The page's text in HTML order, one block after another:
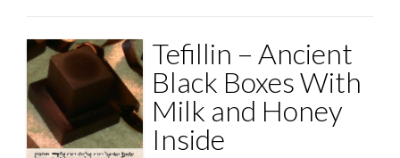
Tefillin – Ancient
Black Boxes With
Milk and Honey
Inside